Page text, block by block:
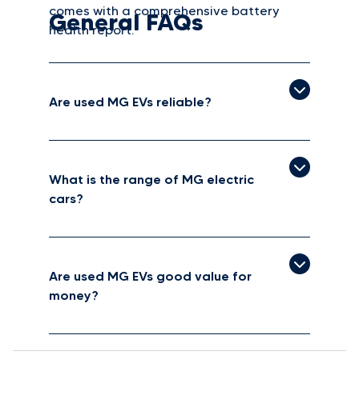
comes with a comprehensive battery
health report.
General FAQs
Are used MG EVs reliable?
What is the range of MG electric
cars?
Are used MG EVs good value for
money?